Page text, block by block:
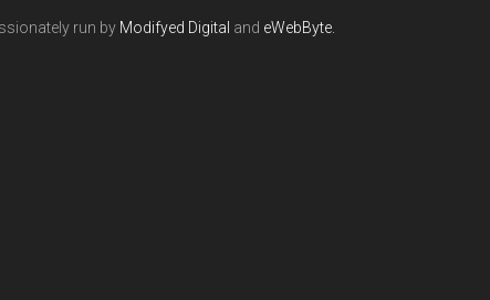
run by Modifyed Digital and eWebByte.